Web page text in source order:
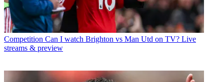
Competition Can I watch Brighton vs Man Utd on TV? Live
streams & preview